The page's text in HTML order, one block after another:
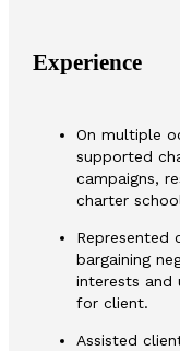
Experience
On multiple
supported
campaigns,
charter
Represented
bargaining
interests and
for client.
Assisted